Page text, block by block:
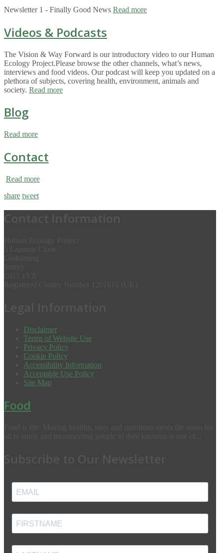
Newsletter 1 - Finally Good News Read more
Videos & Podcasts
The Vision & Way Forward is our introductory video to our Human
Ecology Project.Please browse the other channels, what’s news,
interviews and food videos. Our podcast will keep you updated on a
plethora of subjects, covering health, environment, animals and
society. Read more
Blog
Read more
Contact
Read more
share tweet
Disclaimer
Terms of Website Use
Privacy Policy
Cookie Policy
Accessibility Information
Acceptable Use Policy
Site Map
Food